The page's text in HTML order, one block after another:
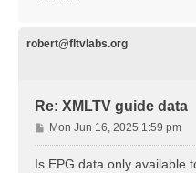
robert@fltvlabs.org
Re: XMLTV guide data
P
o
s
Mon Jun 16, 2025 1:59 pm
Is EPG data only available